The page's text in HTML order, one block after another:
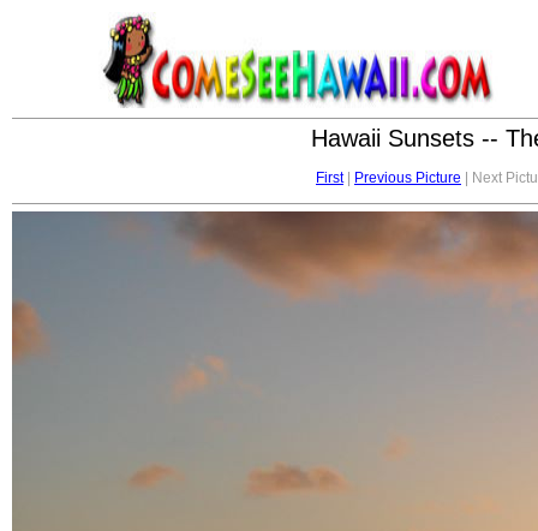
Hawaii Sunsets --
First| Previous Picture | Next